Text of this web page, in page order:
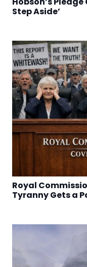
Step Aside’
Royal
Tyranny Gets a